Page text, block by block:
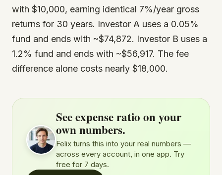
with $10,000, earning identical 7%/year gross
returns for 30 years. Investor A uses a 0.05%
fund and ends with ~$74,872. Investor B uses a
1.2% fund and ends with ~$56,917. The fee
difference alone costs nearly $18,000.
See expense ratio on your
own numbers.
Felix turns this into your real numbers —
across every account, in one app. Try
free for 7 days.